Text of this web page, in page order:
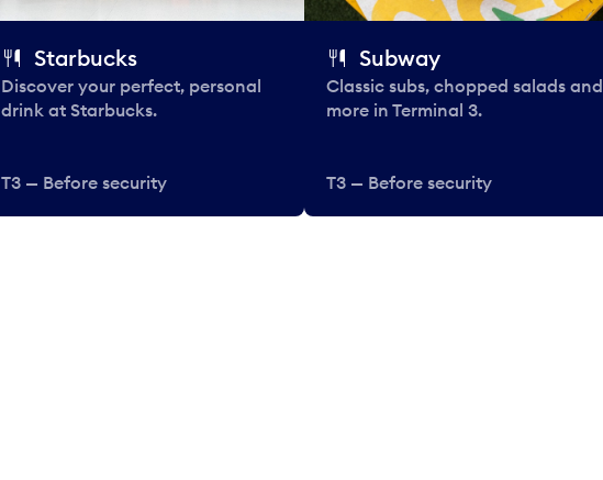
Starbucks
Discover your perfect, personal
drink at Starbucks.
T3 — Before security
Subway
Classic subs, chopped salads and
more in Terminal 3.
T3 — Before security